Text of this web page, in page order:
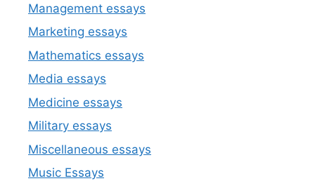
Management essays
Marketing essays
Mathematics essays
Media essays
Medicine essays
Military essays
Miscellaneous essays
Music Essays